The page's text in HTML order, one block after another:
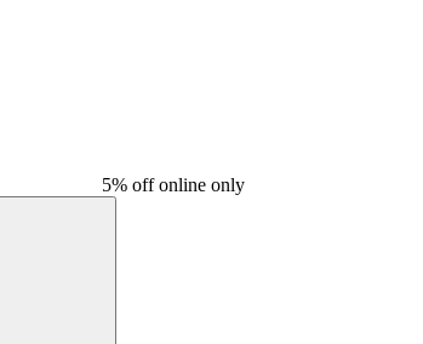
5% off online only